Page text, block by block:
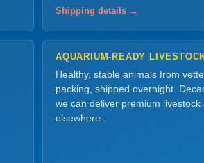
Shipping details →
AQUARIUM-READY
Healthy, stable animals from
packing, shipped overnight.
we can deliver premium livestock
elsewhere.